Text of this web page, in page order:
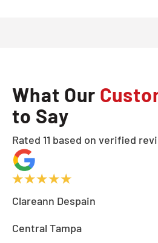
What Our
to Say
Rated 11 based on verified
Clareann Despain
Central Tampa